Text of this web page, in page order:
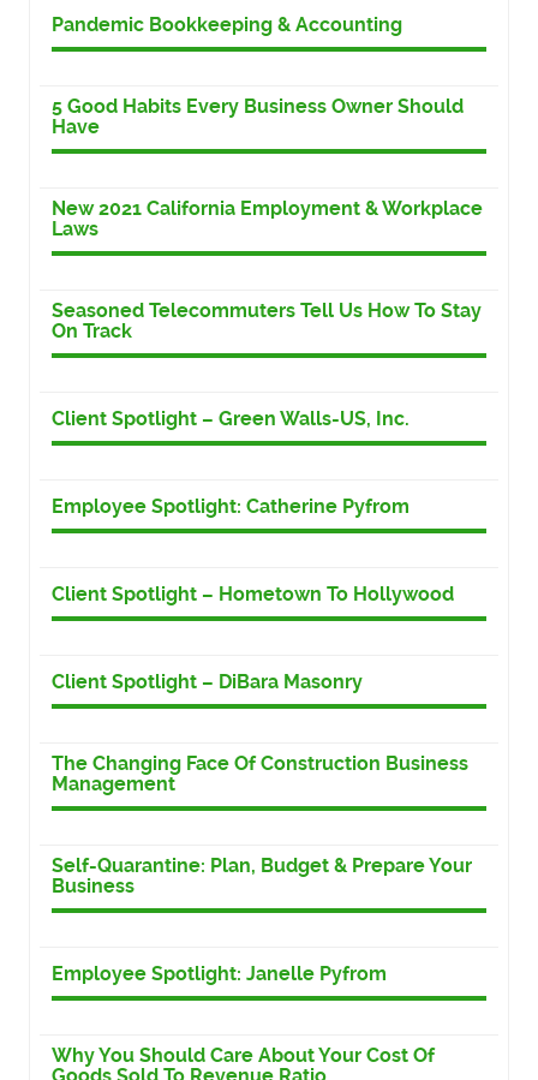
Pandemic Bookkeeping & Accounting
5 Good Habits Every Business Owner Should
Have
New 2021 California Employment & Workplace
Laws
Seasoned Telecommuters Tell Us How To Stay
On Track
Client Spotlight – Green Walls-US, Inc.
Employee Spotlight: Catherine Pyfrom
Client Spotlight – Hometown To Hollywood
Client Spotlight – DiBara Masonry
The Changing Face Of Construction Business
Management
Self-Quarantine: Plan, Budget & Prepare Your
Business
Employee Spotlight: Janelle Pyfrom
Why You Should Care About Your Cost Of